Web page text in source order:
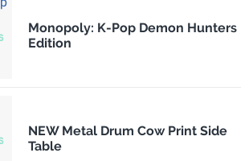
Monopoly: K-Pop Demon Hunters
Edition
NEW Metal Drum Cow Print Side
Table